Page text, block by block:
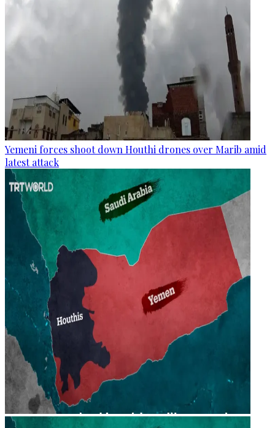
Yemeni forces shoot down Houthi drones over Marib amid
latest attack